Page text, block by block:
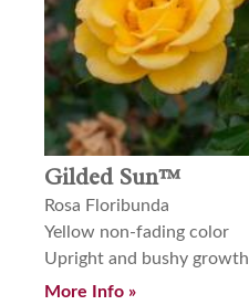
Gilded Sun™
Rosa Floribunda
Yellow non-fading color
Upright and bushy growth
More Info »